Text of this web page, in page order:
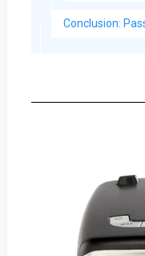
Conclusion: